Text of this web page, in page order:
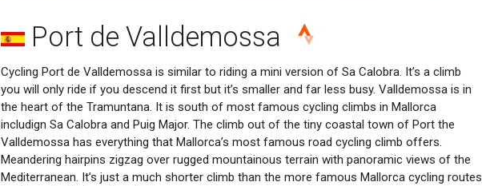
Port de Valldemossa
Cycling Port de Valldemossa is similar to riding a mini version of Sa Calobra. It’s a climb
you will only ride if you descend it first but it’s smaller and far less busy. Valldemossa is in
the heart of the Tramuntana. It is south of most famous cycling climbs in Mallorca
includign Sa Calobra and Puig Major. The climb out of the tiny coastal town of Port the
Valldemossa has everything that Mallorca’s most famous road cycling climb offers.
Meandering hairpins zigzag over rugged mountainous terrain with panoramic views of the
Mediterranean. It’s just a much shorter climb than the more famous Mallorca cycling routes